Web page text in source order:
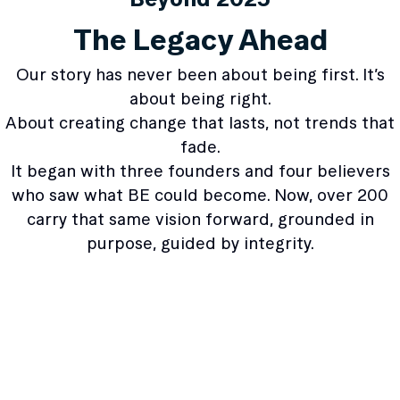
The Legacy Ahead
Our story has never been about being first. It’s
about being right.
About creating change that lasts, not trends that
fade.
It began with three founders and four believers
who saw what BE could become. Now, over 200
carry that same vision forward, grounded in
purpose, guided by integrity.